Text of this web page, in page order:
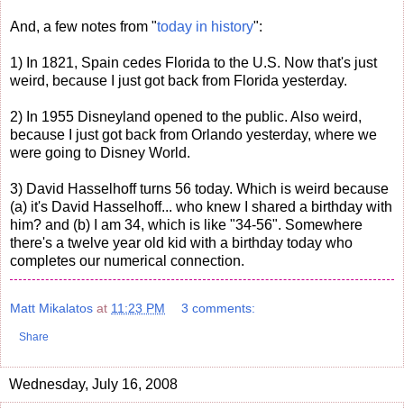
And, a few notes from "today in history":
1) In 1821, Spain cedes Florida to the U.S. Now that's just
weird, because I just got back from Florida yesterday.
2) In 1955 Disneyland opened to the public. Also weird,
because I just got back from Orlando yesterday, where we
were going to Disney World.
3) David Hasselhoff turns 56 today. Which is weird because
(a) it's David Hasselhoff... who knew I shared a birthday with
him? and (b) I am 34, which is like "34-56". Somewhere
there's a twelve year old kid with a birthday today who
completes our numerical connection.
Matt Mikalatos at 11:23 PM 3 comments:
Share
Wednesday, July 16, 2008